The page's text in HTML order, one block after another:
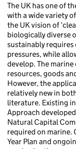
The UK has one of
with a wide variety
the UK vision of
biologically diverse
sustainably
pressures, while
develop. The
resources, goods
However, the
relatively new in
literature. Existing
Approach
Natural Capital
required on marine.
Year Plan and